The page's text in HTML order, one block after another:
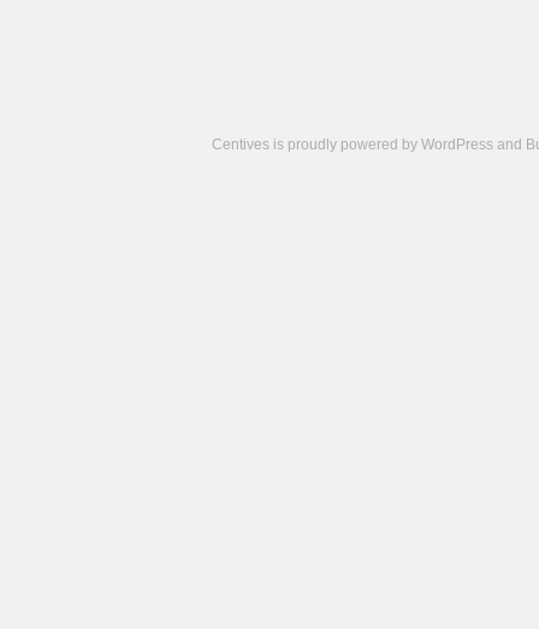
Centives is proudly powered by WordPress and